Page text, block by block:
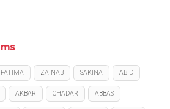
FATIMA ZAINAB SAKINA ABID
AKBAR CHADAR ABBAS